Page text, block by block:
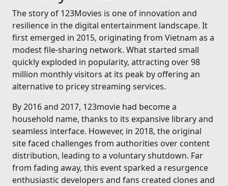
The story of 123Movies is one of innovation and
resilience in the digital entertainment landscape. It
first emerged in 2015, originating from Vietnam as a
modest file-sharing network. What started small
quickly exploded in popularity, attracting over 98
million monthly visitors at its peak by offering an
alternative to pricey streaming services.
By 2016 and 2017, 123movie had become a
household name, thanks to its expansive library and
seamless interface. However, in 2018, the original
site faced challenges from authorities over content
distribution, leading to a voluntary shutdown. Far
from fading away, this event sparked a resurgence
enthusiastic developers and fans created clones and